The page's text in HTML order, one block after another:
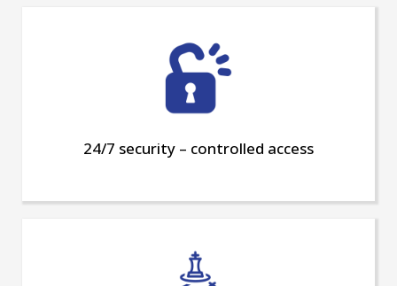
24/7 security – controlled access